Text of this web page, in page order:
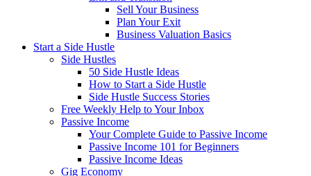
Sell Your Business
Plan Your Exit
Business Valuation Basics
Start a Side Hustle
Side Hustles
50 Side Hustle Ideas
How to Start a Side Hustle
Side Hustle Success Stories
Free Weekly Help to Your Inbox
Passive Income
Your Complete Guide to Passive Income
Passive Income 101 for Beginners
Passive Income Ideas
Gig Economy